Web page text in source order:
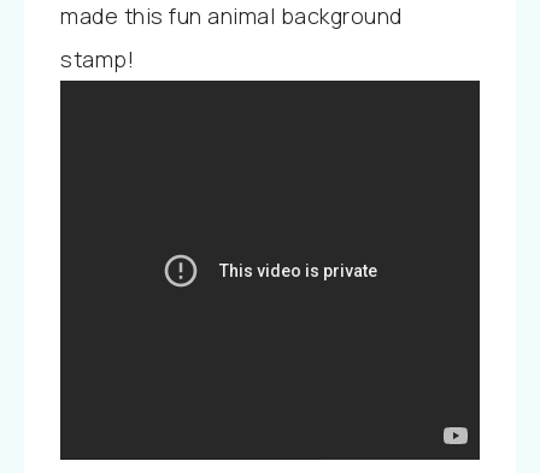
made this fun animal background
stamp!